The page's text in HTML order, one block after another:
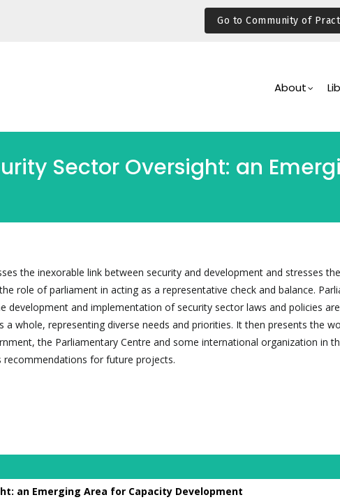
Go to Community of
About
Sector Oversight: an
the inexorable link between security and development and stresses the
role of parliament in acting as a representative check and balance.
development and implementation of security sector laws and policies
a whole, representing diverse needs and priorities. It then presents the
the Parliamentary Centre and some international organization in
recommendations for future projects.
an Emerging Area for Capacity Development